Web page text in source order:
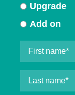
Upgrade
Add on